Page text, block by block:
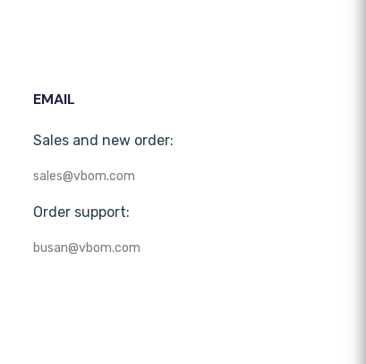
EMAIL
Sales and new order:
sales@vbom.com
Order support:
busan@vbom.com